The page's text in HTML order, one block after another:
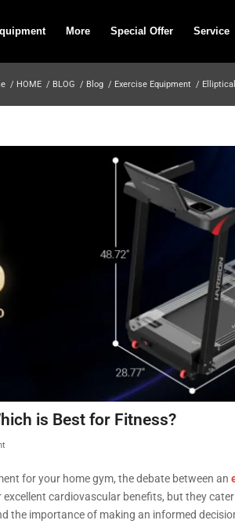
More Special Offer Service
/ HOME / BLOG / Blog / Exercise Equipment /
is Best for Fitness?
for your home gym, the debate between an
cardiovascular benefits, but they
the importance of making an informed